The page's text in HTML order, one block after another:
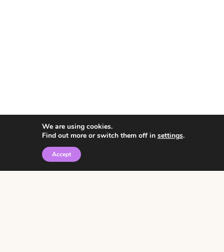
© 2026 • Rosemary Theme byRestored 316
We are using cookies.
Find out more or switch them off in settings.
Accept